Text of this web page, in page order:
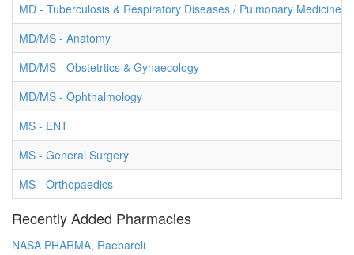
MD - Tuberculosis & Respiratory Diseases / Pulmonary Medicine
MD/MS - Anatomy
MD/MS - Obstetrtics & Gynaecology
MD/MS - Ophthalmology
MS - ENT
MS - General Surgery
MS - Orthopaedics
Recently Added Pharmacies
NASA PHARMA, Raebareli